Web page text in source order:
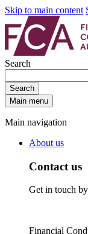
Skip to main content
Search
Search
Main menu
Main navigation
About us
Contact us
Get in touch
Financial